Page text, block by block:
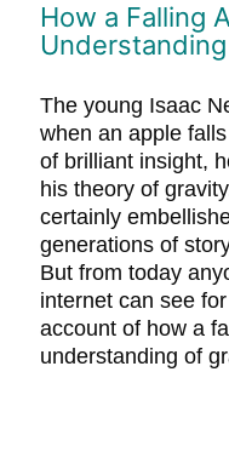
How a Falling
The young Isaac
when an apple
of brilliant insight,
his theory of
certainly
generations of
But from today
internet can see
account of how a
understanding of